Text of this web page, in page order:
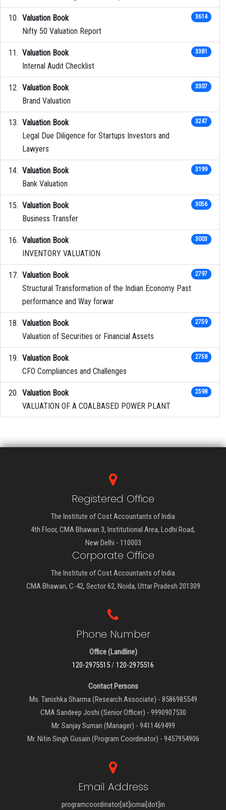
Valuation Book
Nifty 50 Valuation Report
3614
Valuation Book
Internal Audit Checklist
3381
Valuation Book
Brand Valuation
3307
Valuation Book
Legal Due Diligence for Startups Investors and
Lawyers
3247
Valuation Book
Bank Valuation
3199
Valuation Book
Business Transfer
3056
Valuation Book
INVENTORY VALUATION
3003
Valuation Book
Structural Transformation of the Indian Economy Past
performance and Way forwar
2797
Valuation Book
Valuation of Securities or Financial Assets
2759
Valuation Book
CFO Compliances and Challenges
2758
Valuation Book
VALUATION OF A COALBASED POWER PLANT
2598
Registered Office
The Institute of Cost Accountants of India
4th Floor, CMA Bhawan 3, Institutional Area, Lodhi Road,
New Delhi - 110003
Corporate Office
The Institute of Cost Accountants of India
CMA Bhawan, C-42, Sector 62, Noida, Uttar Pradesh 201309
Phone Number
Office (Landline)
120-2975515/ 120-2975516
Contact Persons
Ms. Tanishka Sharma (Research Associate) - 8586985549
CMA Sandeep Joshi (Senior Officer) - 9990907530
Mr. Sanjay Suman (Manager) - 9411469499
Mr. Nitin Singh Gusain (Program Coordinator) - 9457954906
Email Address
programcoordinator[at]icmai[dot]in